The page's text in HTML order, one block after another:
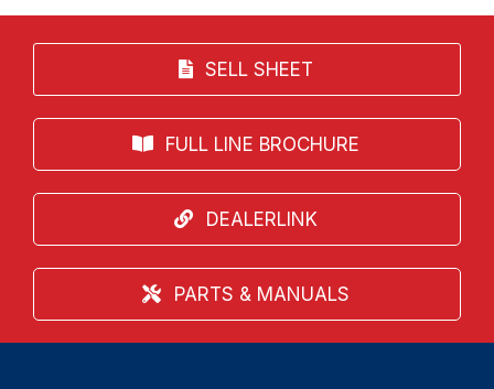
SELL SHEET
FULL LINE BROCHURE
DEALERLINK
PARTS & MANUALS